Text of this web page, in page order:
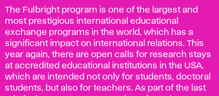
The Fulbright program is one of the largest and
most prestigious international educational
exchange programs in the world, which has a
significant impact on international relations. This
year again, there are open calls for research stays
at accredited educational institutions in the USA,
which are intended not only for students, doctoral
students, but also for teachers. As part of the last